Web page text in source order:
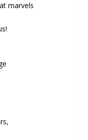
marvels